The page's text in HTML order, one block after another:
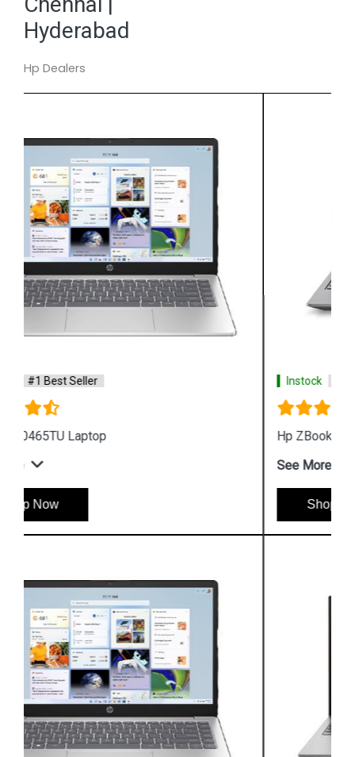
Hyderabad
Hp Dealers
Instock #1 Best Seller
Hp ZBook Firefly G9 7M3U9PA Business Laptop
See More